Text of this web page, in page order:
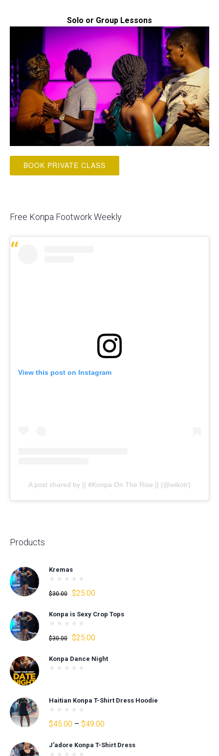
Solo or Group Lessons
BOOK PRIVATE CLASS
Free Konpa Footwork Weekly
View this post on Instagram
A post shared by || #Konpa On The Rise || (@wikotr)
Products
Kremas
$30.00
Original
was:
$25.00Current
is:
Konpa is Sexy Crop Tops
$30.00
Original
was:
$25.00Current
is:
Konpa Dance Night
Haitian Konpa T-Shirt Dress Hoodie
$45.00 – $49.00Price
$45.00
J'adore Konpa T-Shirt Dress